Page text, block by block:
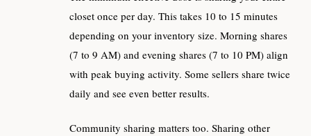
closet once per day. This takes 10 to 15 minutes
depending on your inventory size. Morning shares
(7 to 9 AM) and evening shares (7 to 10 PM) align
with peak buying activity. Some sellers share twice
daily and see even better results.
Community sharing matters too. Sharing other